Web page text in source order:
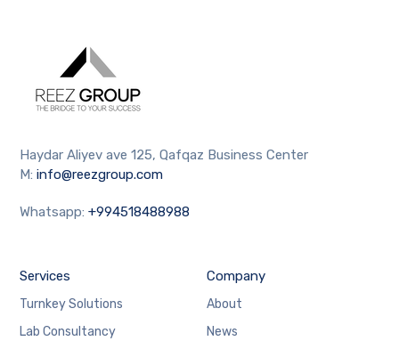
Haydar Aliyev ave 125, Qafqaz Business Center
M:info@reezgroup.com
Whatsapp:+994518488988
Services
Turnkey Solutions
Lab Consultancy
Company
About
News